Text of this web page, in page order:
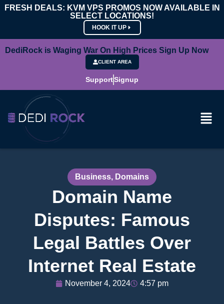
FRESH DEALS: KVM VPS PROMOS NOW AVAILABLE IN
SELECT LOCATIONS!
HOOK IT UP
DediRock is Waging War On High Prices Sign Up Now
CLIENT AREA
SupportSignup
Business, Domains
Domain Name
Disputes: Famous
Legal Battles Over
Internet Real Estate
November 4, 2024 4:57 pm